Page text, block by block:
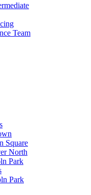
Team
Square
North
Park
Park